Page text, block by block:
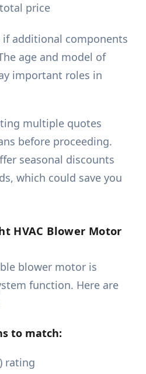
price
if additional components
age and model of
important roles in
multiple quotes
before proceeding.
seasonal discounts
which could save you
HVAC Blower Motor
blower motor is
function. Here are
to match:
rating